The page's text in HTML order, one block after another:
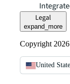
Legal
expand_more
Copyright
United